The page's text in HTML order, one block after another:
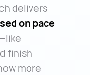
delivers
on pace
finish
more